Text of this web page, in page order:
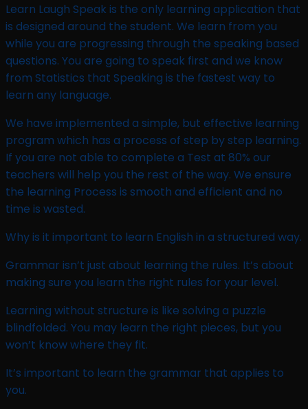
Learn Laugh Speak is the only learning application that
is designed around the student. We learn from you
while you are progressing through the speaking based
questions. You are going to speak first and we know
from Statistics that Speaking is the fastest way to
learn any language.
We have implemented a simple, but effective learning
program which has a process of step by step learning.
If you are not able to complete a Test at 80% our
teachers will help you the rest of the way. We ensure
the learning Process is smooth and efficient and no
time is wasted.
Why is it important to learn English in a structured way.
Grammar isn’t just about learning the rules. It’s about
making sure you learn the right rules for your level.
Learning without structure is like solving a puzzle
blindfolded. You may learn the right pieces, but you
won’t know where they fit.
It’s important to learn the grammar that applies to
you.